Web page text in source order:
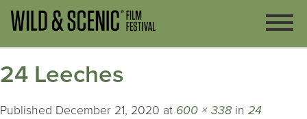
24 Leeches
Published December 21, 2020 at 600 × 338 in 24